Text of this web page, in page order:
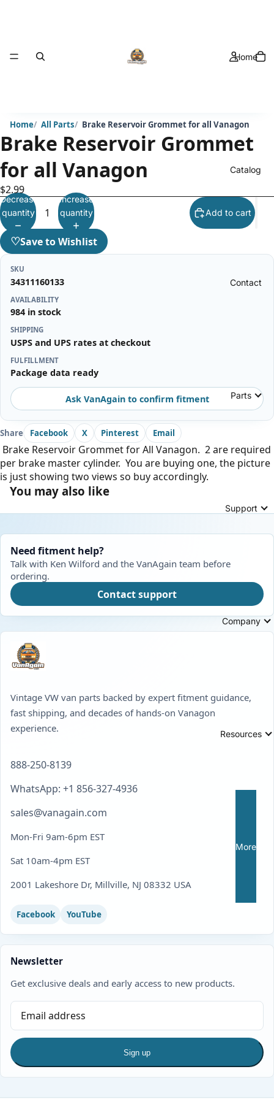
Home
Catalog
Contact
Parts
Support
Company
Resources
More
Home All Parts Brake Reservoir Grommet for all Vanagon
Brake Reservoir Grommet
for all Vanagon
$2.99
Decrease
quantity
Increase
quantity
Add to cart
♡Save to Wishlist
SKU
34311160133
AVAILABILITY
984 in stock
SHIPPING
USPS and UPS rates at checkout
FULFILLMENT
Package data ready
Ask VanAgain to confirm fitment
Share Facebook X Pinterest Email
Brake Reservoir Grommet for All Vanagon. 2 are required
per brake master cylinder. You are buying one, the picture
is just showing two views so buy accordingly.
You may also like
Need fitment help?
Talk with Ken Wilford and the VanAgain team before
ordering.
Contact support
Vintage VW van parts backed by expert fitment guidance,
fast shipping, and decades of hands-on Vanagon
experience.
888-250-8139
WhatsApp: +1 856-327-4936
sales@vanagain.com
Mon-Fri 9am-6pm EST
Sat 10am-4pm EST
2001 Lakeshore Dr, Millville, NJ 08332 USA
Facebook YouTube
Newsletter
Get exclusive deals and early access to new products.
Sign up